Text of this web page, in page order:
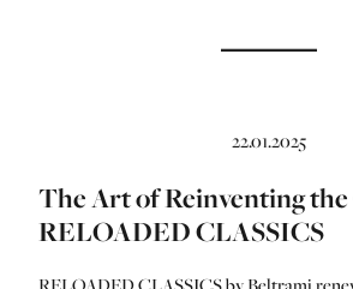
22.01.2025
The Art of Reinventing the
RELOADED CLASSICS